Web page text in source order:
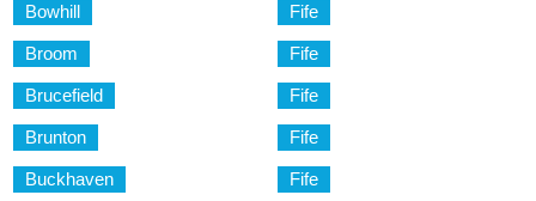
Bowhill Fife
Broom Fife
Brucefield Fife
Brunton Fife
Buckhaven Fife